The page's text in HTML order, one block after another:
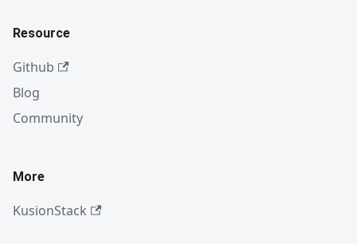
Resource
Github
Blog
Community
More
KusionStack